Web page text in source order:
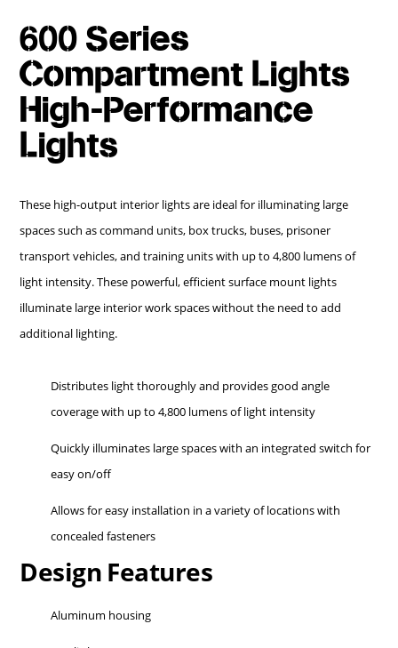
600 Series
Compartment Lights
High-Performance
Lights
These high-output interior lights are ideal for illuminating large
spaces such as command units, box trucks, buses, prisoner
transport vehicles, and training units with up to 4,800 lumens of
light intensity. These powerful, efficient surface mount lights
illuminate large interior work spaces without the need to add
additional lighting.
Distributes light thoroughly and provides good angle
coverage with up to 4,800 lumens of light intensity
Quickly illuminates large spaces with an integrated switch for
easy on/off
Allows for easy installation in a variety of locations with
concealed fasteners
Design Features
Aluminum housing